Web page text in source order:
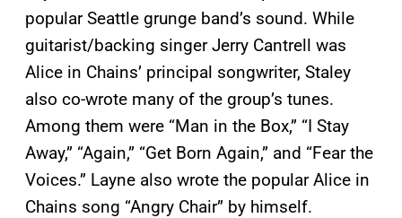
popular Seattle grunge band’s sound. While
guitarist/backing singer Jerry Cantrell was
Alice in Chains’ principal songwriter, Staley
also co-wrote many of the group’s tunes.
Among them were “Man in the Box,” “I Stay
Away,” “Again,” “Get Born Again,” and “Fear the
Voices.” Layne also wrote the popular Alice in
Chains song “Angry Chair” by himself.